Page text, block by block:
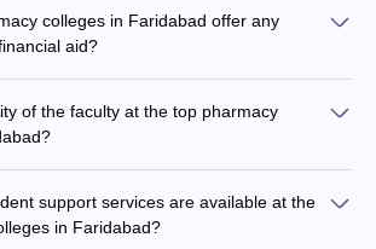
colleges in Faridabad offer any
aid?
scholarships - Need-based financial
for economically weaker sections -
options for tuition fees
of the faculty at the top pharmacy
industry experience - Regular guest
from the pharmaceutical industry - Faculty
support services are available at the
in Faridabad?